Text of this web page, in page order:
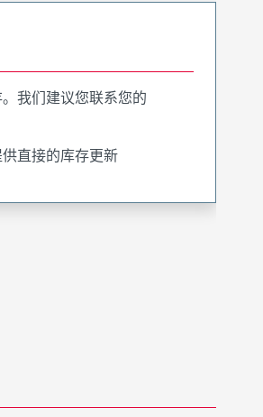
我们建议您联系您的
直接的库存更新